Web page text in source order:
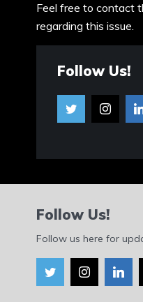
Feel free to contact
regarding this issue.
Follow Us!
Follow Us!
Follow us here for